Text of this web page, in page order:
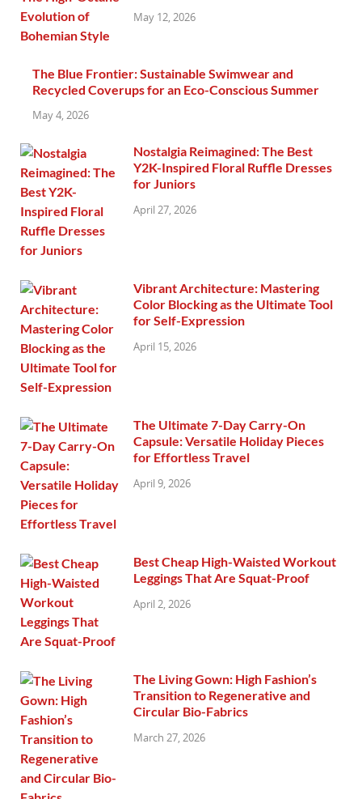
May 12, 2026
The Blue Frontier: Sustainable Swimwear and
Recycled Coverups for an Eco-Conscious Summer
May 4, 2026
Nostalgia Reimagined: The Best
Y2K-Inspired Floral Ruffle Dresses
for Juniors
April 27, 2026
Vibrant Architecture: Mastering
Color Blocking as the Ultimate Tool
for Self-Expression
April 15, 2026
The Ultimate 7-Day Carry-On
Capsule: Versatile Holiday Pieces
for Effortless Travel
April 9, 2026
Best Cheap High-Waisted Workout
Leggings That Are Squat-Proof
April 2, 2026
The Living Gown: High Fashion’s
Transition to Regenerative and
Circular Bio-Fabrics
March 27, 2026